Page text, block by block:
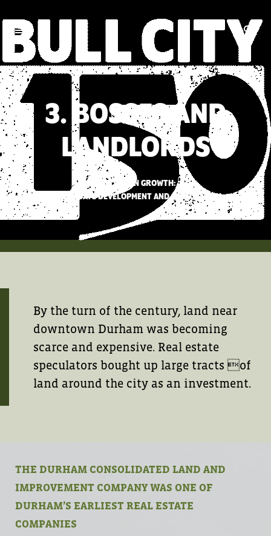
3. BOSSES AND
LANDLORDS
BETTING ON GROWTH:
REAL ESTATE DEVELOPMENT AND SPECULATION
By the turn of the century, land near
downtown Durham was becoming
scarce and expensive. Real estate
speculators bought up large tracts of
land around the city as an investment.
THE DURHAM CONSOLIDATED LAND AND
IMPROVEMENT COMPANY WAS ONE OF
DURHAM’S EARLIEST REAL ESTATE
COMPANIES